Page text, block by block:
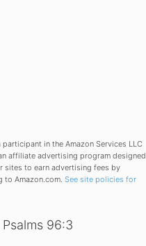
participant in the Amazon Services LLC
affiliate advertising program designed
sites to earn advertising fees by
to Amazon.com. See site policies for
Psalms 96:3